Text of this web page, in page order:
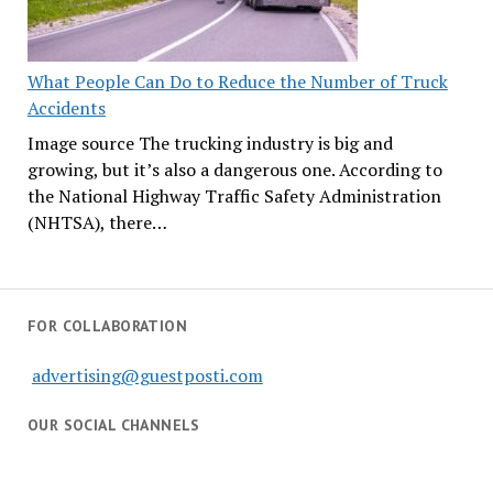
What People Can Do to Reduce the Number of Truck
Accidents
Image source The trucking industry is big and
growing, but it’s also a dangerous one. According to
the National Highway Traffic Safety Administration
(NHTSA), there…
FOR COLLABORATION
advertising@guestposti.com
OUR SOCIAL CHANNELS